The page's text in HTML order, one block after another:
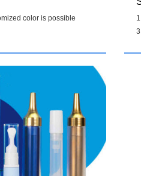
color is possible